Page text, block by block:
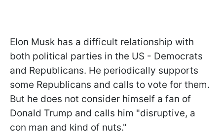
Elon Musk has a difficult relationship with
both political parties in the US - Democrats
and Republicans. He periodically supports
some Republicans and calls to vote for them.
But he does not consider himself a fan of
Donald Trump and calls him "disruptive, a
con man and kind of nuts."